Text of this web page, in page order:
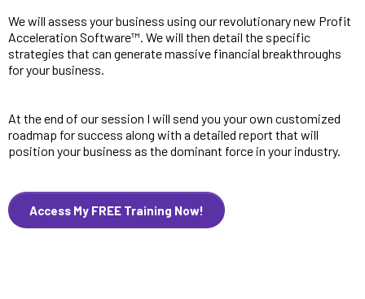
We will assess your business using our revolutionary new Profit
Acceleration Software™. We will then detail the specific
strategies that can generate massive financial breakthroughs
for your business.
At the end of our session I will send you your own customized
roadmap for success along with a detailed report that will
position your business as the dominant force in your industry.
Access My FREE Training Now!